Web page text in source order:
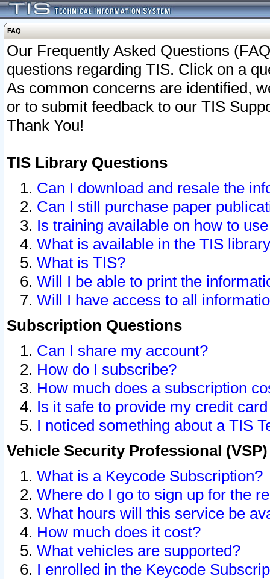
FAQ
Our Frequently Asked Questions
questions regarding TIS. Click on a
As common concerns are identified,
or to submit feedback to our TIS
Thank You!
TIS Library Questions
Can I download and resale the
Can I still purchase paper
Is training available on how to
What is available in the TIS
What is TIS?
Will I be able to print the
Will I have access to all
Subscription Questions
Can I share my account?
How do I subscribe?
How much does a subscription
Is it safe to provide my credit
I noticed something about a TIS
Vehicle Security Professional
What is a Keycode Subscription?
Where do I go to sign up for the
What hours will this service be
How much does it cost?
What vehicles are supported?
I enrolled in the Keycode